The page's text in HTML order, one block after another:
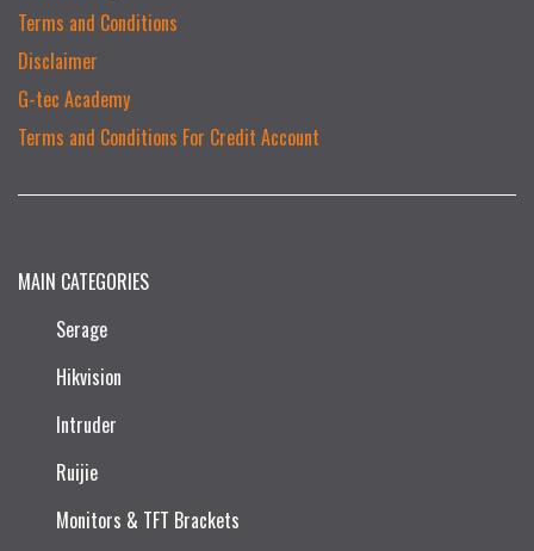
Terms and Conditions
Disclaimer
G-tec Academy
Terms and Conditions For Credit Account
MAIN CATEGORIES
Serage
Hikvision
Intruder
Ruijie​
Monitors & TFT Brackets